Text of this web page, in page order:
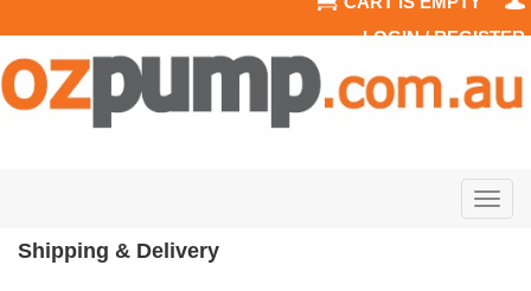
LOGIN / REGISTER
Shipping & Delivery